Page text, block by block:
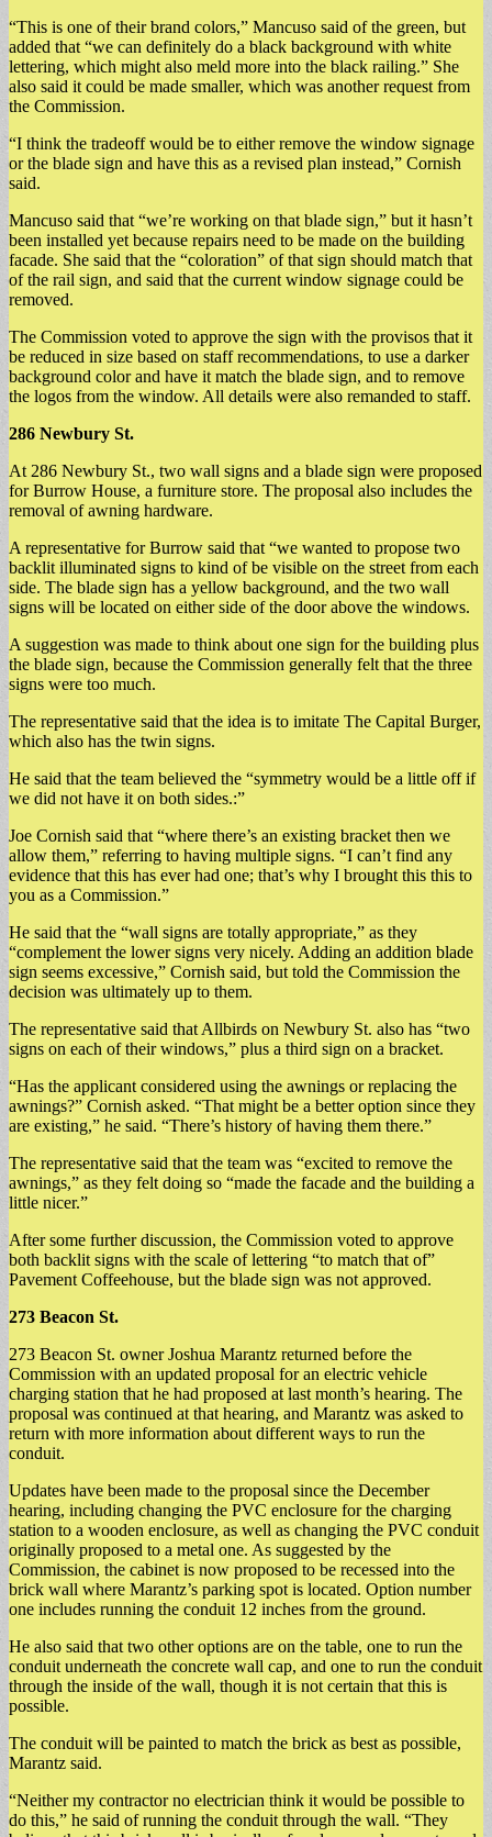
“This is one of their brand colors,” Mancuso said of the green, but
added that “we can definitely do a black background with white
lettering, which might also meld more into the black railing.” She
also said it could be made smaller, which was another request from
the Commission.
“I think the tradeoff would be to either remove the window signage
or the blade sign and have this as a revised plan instead,” Cornish
said.
Mancuso said that “we’re working on that blade sign,” but it hasn’t
been installed yet because repairs need to be made on the building
facade. She said that the “coloration” of that sign should match that
of the rail sign, and said that the current window signage could be
removed.
The Commission voted to approve the sign with the provisos that it
be reduced in size based on staff recommendations, to use a darker
background color and have it match the blade sign, and to remove
the logos from the window. All details were also remanded to staff.
286 Newbury St.
At 286 Newbury St., two wall signs and a blade sign were proposed
for Burrow House, a furniture store. The proposal also includes the
removal of awning hardware.
A representative for Burrow said that “we wanted to propose two
backlit illuminated signs to kind of be visible on the street from each
side. The blade sign has a yellow background, and the two wall
signs will be located on either side of the door above the windows.
A suggestion was made to think about one sign for the building plus
the blade sign, because the Commission generally felt that the three
signs were too much.
The representative said that the idea is to imitate The Capital Burger,
which also has the twin signs.
He said that the team believed the “symmetry would be a little off if
we did not have it on both sides.:”
Joe Cornish said that “where there’s an existing bracket then we
allow them,” referring to having multiple signs. “I can’t find any
evidence that this has ever had one; that’s why I brought this this to
you as a Commission.”
He said that the “wall signs are totally appropriate,” as they
“complement the lower signs very nicely. Adding an addition blade
sign seems excessive,” Cornish said, but told the Commission the
decision was ultimately up to them.
The representative said that Allbirds on Newbury St. also has “two
signs on each of their windows,” plus a third sign on a bracket.
“Has the applicant considered using the awnings or replacing the
awnings?” Cornish asked. “That might be a better option since they
are existing,” he said. “There’s history of having them there.”
The representative said that the team was “excited to remove the
awnings,” as they felt doing so “made the facade and the building a
little nicer.”
After some further discussion, the Commission voted to approve
both backlit signs with the scale of lettering “to match that of”
Pavement Coffeehouse, but the blade sign was not approved.
273 Beacon St.
273 Beacon St. owner Joshua Marantz returned before the
Commission with an updated proposal for an electric vehicle
charging station that he had proposed at last month’s hearing. The
proposal was continued at that hearing, and Marantz was asked to
return with more information about different ways to run the
conduit.
Updates have been made to the proposal since the December
hearing, including changing the PVC enclosure for the charging
station to a wooden enclosure, as well as changing the PVC conduit
originally proposed to a metal one. As suggested by the
Commission, the cabinet is now proposed to be recessed into the
brick wall where Marantz’s parking spot is located. Option number
one includes running the conduit 12 inches from the ground.
He also said that two other options are on the table, one to run the
conduit underneath the concrete wall cap, and one to run the conduit
through the inside of the wall, though it is not certain that this is
possible.
The conduit will be painted to match the brick as best as possible,
Marantz said.
“Neither my contractor no electrician think it would be possible to
do this,” he said of running the conduit through the wall. “They